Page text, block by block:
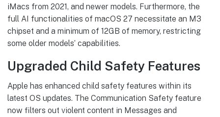
iMacs from 2021, and newer models. Furthermore, the
full AI functionalities of macOS 27 necessitate an M3
chipset and a minimum of 12GB of memory, restricting
some older models’ capabilities.
Upgraded Child Safety Features
Apple has enhanced child safety features within its
latest OS updates. The Communication Safety feature
now filters out violent content in Messages and